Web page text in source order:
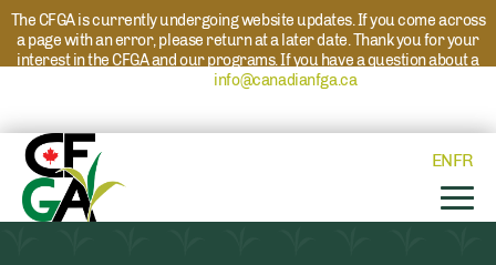
The CFGA is currently undergoing website updates. If you come across
a page with an error, please return at a later date. Thank you for your
interest in the CFGA and our programs. If you have a question about a
info@canadianfga.caand we will direct
ENFR